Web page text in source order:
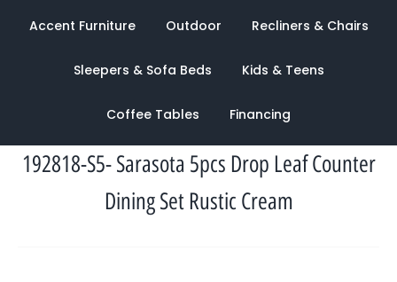
Accent Furniture Outdoor Recliners & Chairs
Sleepers & Sofa Beds Kids & Teens
Coffee Tables Financing
192818-S5- Sarasota 5pcs Drop Leaf Counter
Dining Set Rustic Cream